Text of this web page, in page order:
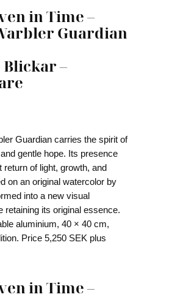
in Time –
Guardian
–
Guardian carries the spirit of
gentle hope. Its presence
return of light, growth, and
on an original watercolor by
into a new visual
retaining its original essence.
aluminium, 40 × 40 cm,
Price 5,250 SEK plus
in Time –